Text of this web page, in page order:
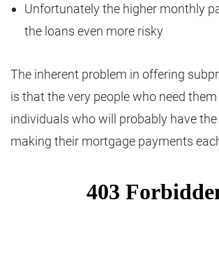
Unfortunately the higher monthly
the loans even more risky
The inherent problem in offering
is that the very people who need
individuals who will probably have
making their mortgage payments